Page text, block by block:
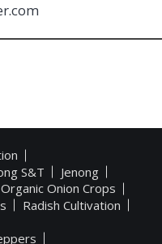
S&T
Jenong
Organic Onion Crops
Radish Cultivation